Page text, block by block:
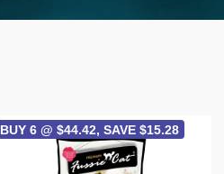
BUY 6 @ $44.42, SAVE $15.28